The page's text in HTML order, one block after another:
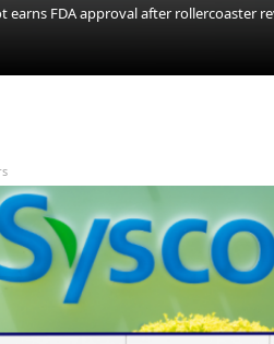
earns FDA approval after rollercoaster